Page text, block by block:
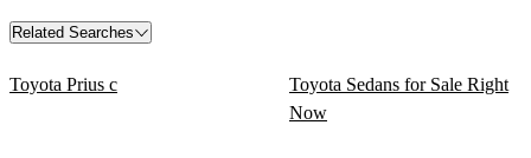
Related Searches
Toyota Prius c
Toyota Sedans for Sale Right
Now